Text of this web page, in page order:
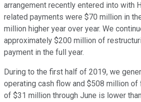
arrangement recently entered into with
related payments were $70 million in
million higher year over year. We
approximately $200 million of
payment in the full year.
During to the first half of 2019, we
operating cash flow and $508 million of
of $31 million through June is lower